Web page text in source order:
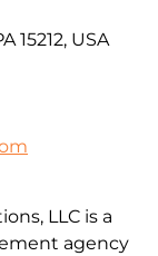
15212, USA
LLC is a
agency